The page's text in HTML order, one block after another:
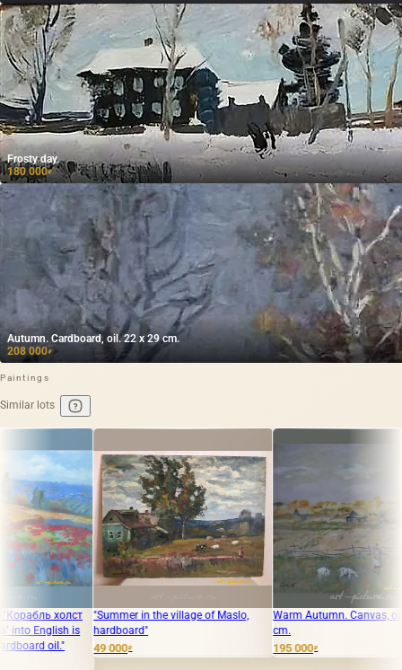
Frosty day.
180 000₽
Autumn. Cardboard, oil. 22 x 29 cm.
208 000₽
Paintings
Similar lots
in the village of Maslo,
000₽
Warm Autumn. Canvas, oil. 70 x 85
The